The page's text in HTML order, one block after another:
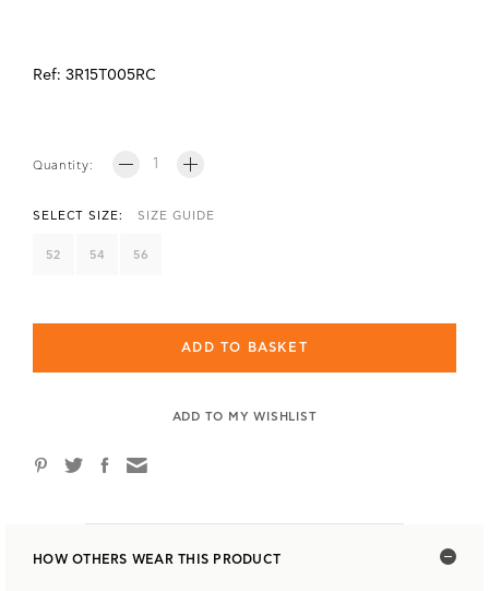
Ref: 3R15T005RC
Quantity:
SELECT SIZE: SIZE GUIDE
52 54 56
ADD TO BASKET
ADD TO MY WISHLIST
HOW OTHERS WEAR THIS PRODUCT